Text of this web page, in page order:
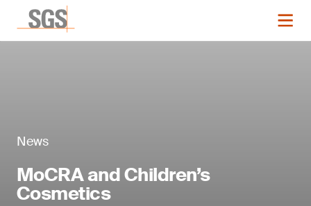
News
MoCRA and Children’s
Cosmetics